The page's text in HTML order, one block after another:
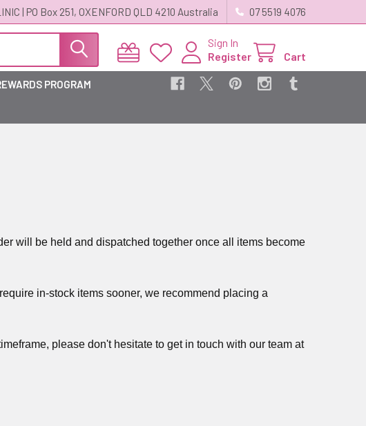
| PO Box 251, OXENFORD QLD 4210 Australia 07 5519 4076
Sign In
Register
Cart
PROGRAM
will be held and dispatched together once all items become
in-stock items sooner, we recommend placing a
please don't hesitate to get in touch with our team at